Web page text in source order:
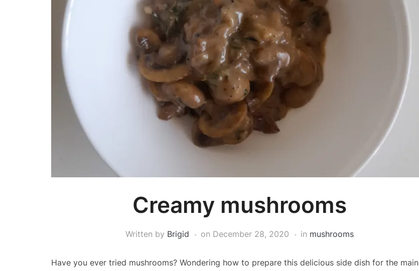
Creamy mushrooms
Written by Brigid on December 28, 2020 in mushrooms
Have you ever tried mushrooms? Wondering how to prepare this delicious side dish for the main